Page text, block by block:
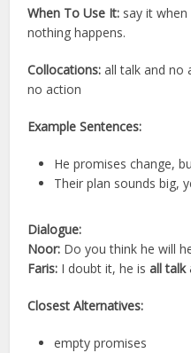
When To Use It: say it
nothing happens.
Collocations: all talk and no
no action
Example Sentences:
He promises change,
Their plan sounds big,
Dialogue:
Noor: Do you think he will
Faris: I doubt it, he isall talk
Closest Alternatives:
empty promises